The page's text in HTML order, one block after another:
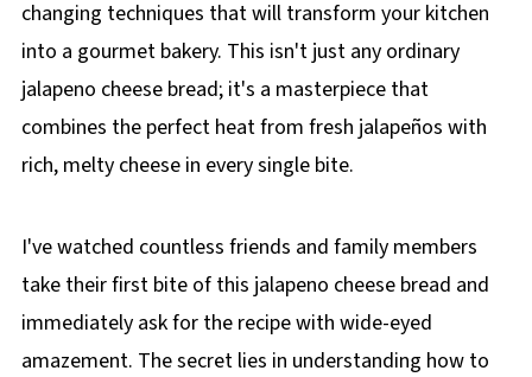
changing techniques that will transform your kitchen
into a gourmet bakery. This isn't just any ordinary
jalapeno cheese bread; it's a masterpiece that
combines the perfect heat from fresh jalapeños with
rich, melty cheese in every single bite.
I've watched countless friends and family members
take their first bite of this jalapeno cheese bread and
immediately ask for the recipe with wide-eyed
amazement. The secret lies in understanding how to